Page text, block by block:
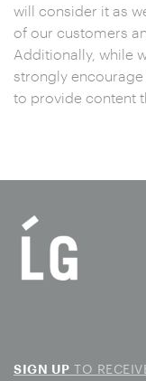
will consider it as
of our customers
Additionally, while
strongly
to provide content
SIGN UP TO